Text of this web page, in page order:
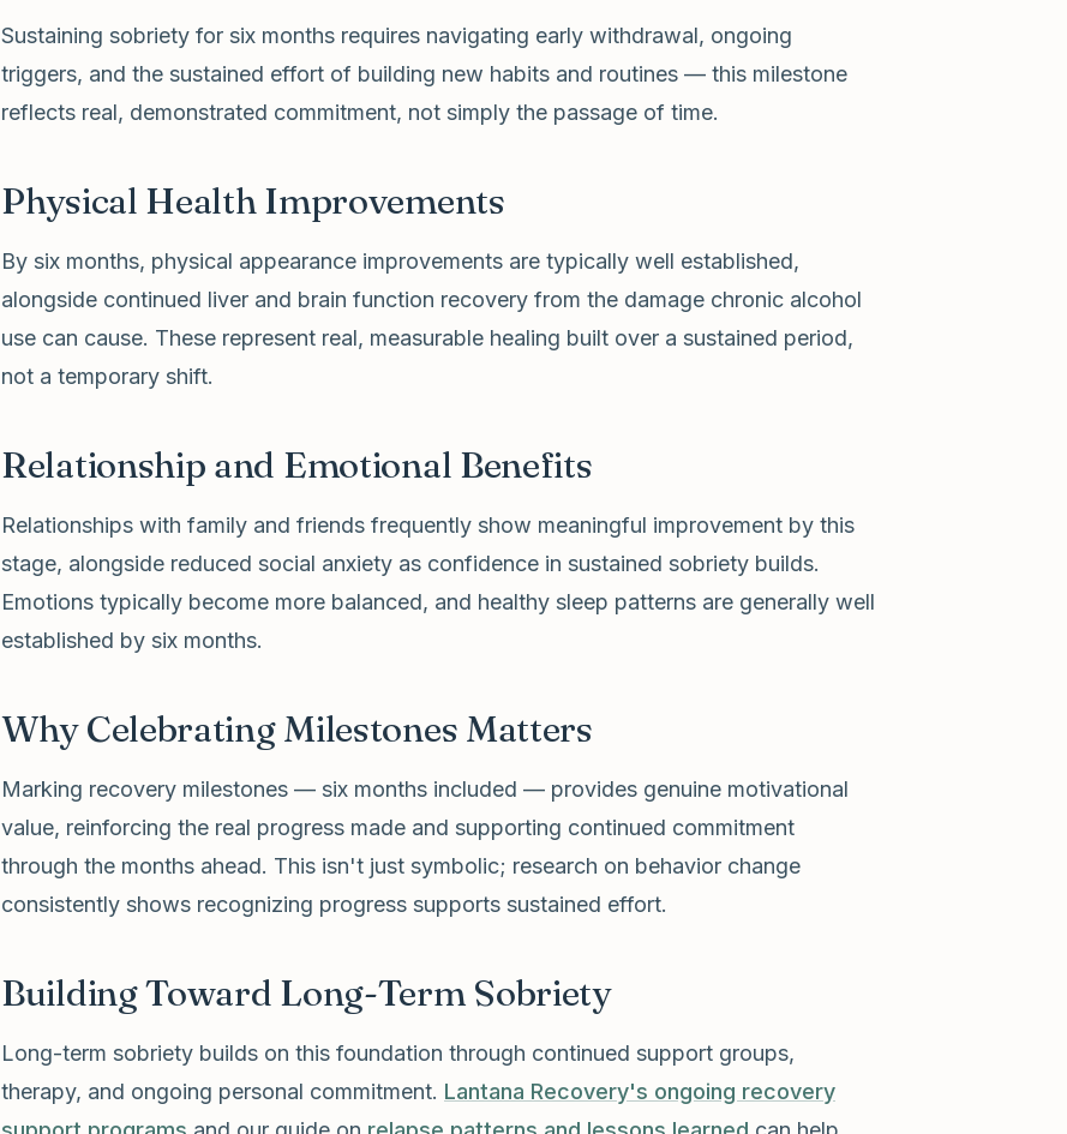
Sustaining sobriety for six months requires navigating early withdrawal, ongoing
triggers, and the sustained effort of building new habits and routines — this milestone
reflects real, demonstrated commitment, not simply the passage of time.
Physical Health Improvements
By six months, physical appearance improvements are typically well established,
alongside continued liver and brain function recovery from the damage chronic alcohol
use can cause. These represent real, measurable healing built over a sustained period,
not a temporary shift.
Relationship and Emotional Benefits
Relationships with family and friends frequently show meaningful improvement by this
stage, alongside reduced social anxiety as confidence in sustained sobriety builds.
Emotions typically become more balanced, and healthy sleep patterns are generally well
established by six months.
Why Celebrating Milestones Matters
Marking recovery milestones — six months included — provides genuine motivational
value, reinforcing the real progress made and supporting continued commitment
through the months ahead. This isn't just symbolic; research on behavior change
consistently shows recognizing progress supports sustained effort.
Building Toward Long-Term Sobriety
Long-term sobriety builds on this foundation through continued support groups,
therapy, and ongoing personal commitment. Lantana Recovery's ongoing recovery